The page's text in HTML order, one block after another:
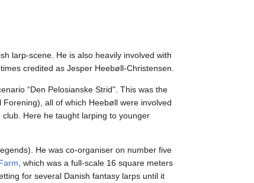
larp-scene. He is also heavily involved with
credited as Jesper Heebøll-Christensen.
“Den Pelosianske Strid". This was the
all of which Heebøll were involved
Here he taught larping to younger
He was co-organiser on number five
, which was a full-scale 16 square meters
for several Danish fantasy larps until it